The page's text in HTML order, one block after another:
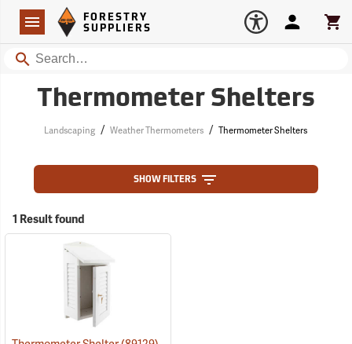
Navigation
Forestry Suppliers Logo
FORESTRY
SUPPLIERS
Search
Account
Thermometer Shelters
Landscaping / Weather Thermometers / Thermometer Shelters
SHOW FILTERS
1 Result found